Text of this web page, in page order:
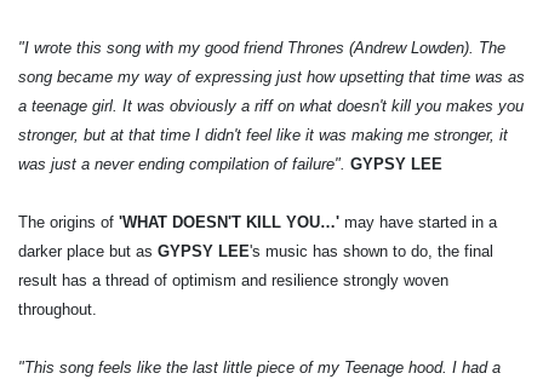
"I wrote this song with my good friend Thrones (Andrew Lowden). The
song became my way of expressing just how upsetting that time was as
a teenage girl. It was obviously a riff on what doesn't kill you makes you
stronger, but at that time I didn't feel like it was making me stronger, it
was just a never ending compilation of failure". GYPSY LEE
The origins of 'WHAT DOESN'T KILL YOU…' may have started in a
darker place but as GYPSY LEE's music has shown to do, the final
result has a thread of optimism and resilience strongly woven
throughout.
"This song feels like the last little piece of my Teenage hood. I had a